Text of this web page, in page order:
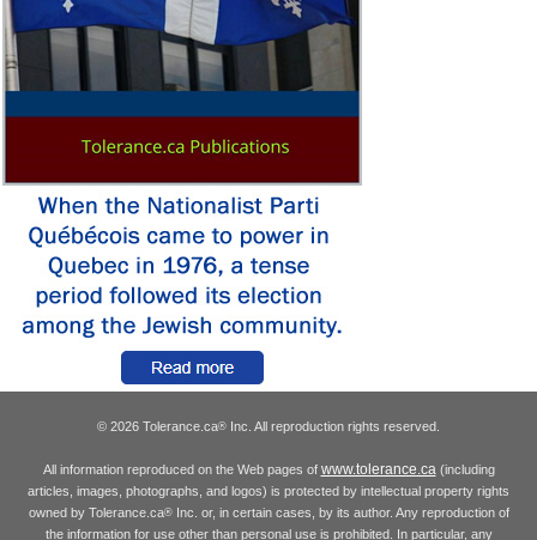
© 2026 Tolerance.ca® Inc. All reproduction rights reserved.
All information reproduced on the Web pages of www.tolerance.ca(including
articles, images, photographs, and logos) is protected by intellectual property rights
owned by Tolerance.ca®Inc. or, in certain cases, by its author. Any reproduction of
the information for use other than personal use is prohibited. In particular, any